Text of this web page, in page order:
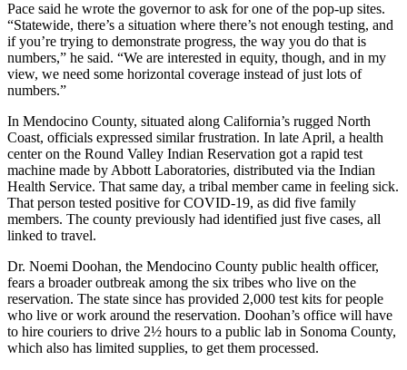
Pace said he wrote the governor to ask for one of the pop-up sites.
“Statewide, there’s a situation where there’s not enough testing, and
if you’re trying to demonstrate progress, the way you do that is
numbers,” he said. “We are interested in equity, though, and in my
view, we need some horizontal coverage instead of just lots of
numbers.”
In Mendocino County, situated along California’s rugged North
Coast, officials expressed similar frustration. In late April, a health
center on the Round Valley Indian Reservation got a rapid test
machine made by Abbott Laboratories, distributed via the Indian
Health Service. That same day, a tribal member came in feeling sick.
That person tested positive for COVID-19, as did five family
members. The county previously had identified just five cases, all
linked to travel.
Dr. Noemi Doohan, the Mendocino County public health officer,
fears a broader outbreak among the six tribes who live on the
reservation. The state since has provided 2,000 test kits for people
who live or work around the reservation. Doohan’s office will have
to hire couriers to drive 2½ hours to a public lab in Sonoma County,
which also has limited supplies, to get them processed.